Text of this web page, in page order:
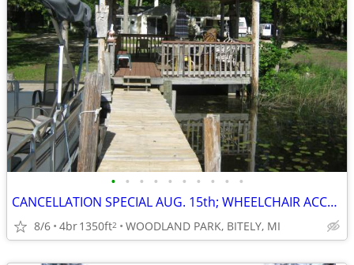
• • • • • • • • • •
CANCELLATION SPECIAL AUG. 15th; WHEELCHAIR ACCESSIBLE; SAVE $400
8/6 4br1350ft2 WOODLAND PARK, BITELY, MI